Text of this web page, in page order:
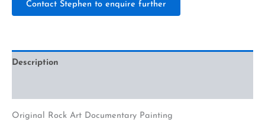
Contact Stephen to enquire further
Description
Original Rock Art Documentary Painting